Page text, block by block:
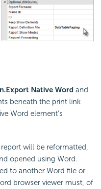
Native Word and
beneath the print link
Word element's
will be reformatted,
opened using Word.
to another Word file or
browser viewer must, of